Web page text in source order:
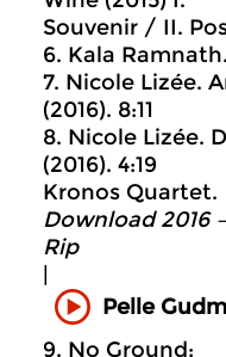
Souvenir / II.
6. Kala
7. Nicole Lizée.
(2016). 8:11
8. Nicole Lizée.
(2016). 4:19
Kronos Quartet.
Download 2016
Rip
Pelle
9. No Ground: